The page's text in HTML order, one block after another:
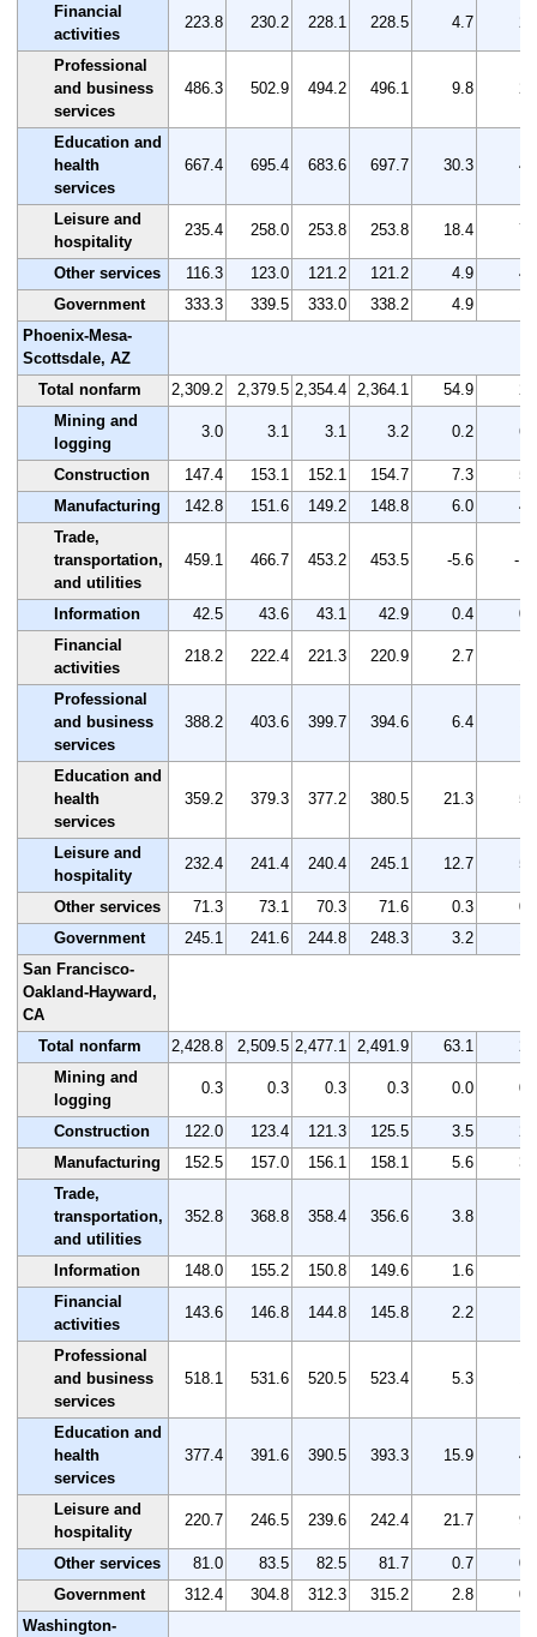
Financial
activities
223.8 230.2 228.1 228.5 4.7
Professional
and business
services
486.3 502.9 494.2 496.1 9.8
Education and
health
services
667.4 695.4 683.6 697.7 30.3
Leisure and
hospitality
235.4 258.0 253.8 253.8 18.4
Other services 116.3 123.0 121.2 121.2 4.9
Government
333.3 339.5 333.0 338.2 4.9
Phoenix-Mesa-
Scottsdale, AZ
Total nonfarm
2,309.2 2,379.5 2,354.4 2,364.1 54.9
Mining and
logging
3.0 3.1 3.1 3.2 0.2
Construction 147.4 153.1 152.1 154.7 7.3
Manufacturing
142.8 151.6 149.2 148.8 6.0
Trade,
transportation,
and utilities
459.1 466.7 453.2 453.5 -5.6 -
Information 42.5 43.6 43.1 42.9 0.4
Financial
activities
218.2 222.4 221.3 220.9 2.7
Professional
and business
services
388.2 403.6 399.7 394.6 6.4
Education and
health
services
359.2 379.3 377.2 380.5 21.3
Leisure and
hospitality
232.4 241.4 240.4 245.1 12.7
Other services 71.3 73.1 70.3 71.6 0.3
Government
245.1 241.6 244.8 248.3 3.2
San Francisco-
Oakland-Hayward,
CA
Total nonfarm
2,428.8 2,509.5 2,477.1 2,491.9 63.1
Mining and
logging
0.3 0.3 0.3 0.3 0.0
Construction 122.0 123.4 121.3 125.5 3.5
Manufacturing
152.5 157.0 156.1 158.1 5.6
Trade,
transportation,
and utilities
352.8 368.8 358.4 356.6 3.8
Information 148.0 155.2 150.8 149.6 1.6
Financial
activities
143.6 146.8 144.8 145.8 2.2
Professional
and business
services
518.1 531.6 520.5 523.4 5.3
Education and
health
services
377.4 391.6 390.5 393.3 15.9
Leisure and
hospitality
220.7 246.5 239.6 242.4 21.7
Other services 81.0 83.5 82.5 81.7 0.7
Government
312.4 304.8 312.3 315.2 2.8
Washington-